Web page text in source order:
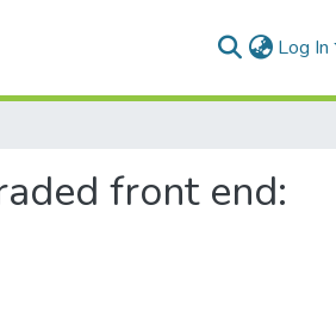
Log In
front end: